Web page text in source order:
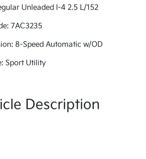
Unleaded I-4 2.5 L/152
7AC3235
8-Speed Automatic w/OD
Sport Utility
Description